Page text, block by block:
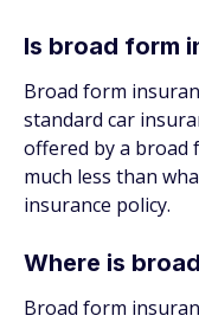
Is broad form
Broad form
standard car
offered by a broad
much less than
insurance policy.
Where is
Broad form